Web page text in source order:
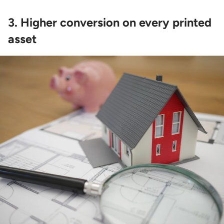
3. Higher conversion on every printed
asset